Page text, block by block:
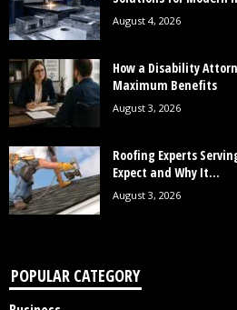
August 4, 2026
How a Disability
Maximum Benefits
August 3, 2026
Roofing Experts
Expect and Why It...
August 3, 2026
POPULAR CATEGORY